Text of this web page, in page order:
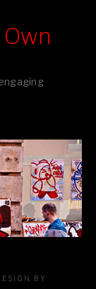
table vibe.
BY